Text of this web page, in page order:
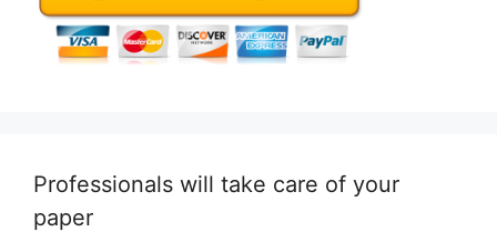
Professionals will take care of your
paper